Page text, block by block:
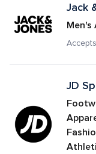
Jack
Men's
JD